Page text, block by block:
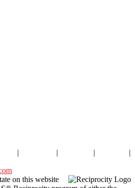
| | |
|
on this website